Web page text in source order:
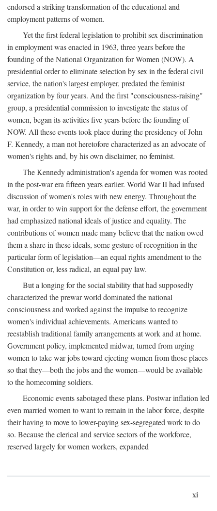
endorsed a striking transformation of the educational and
employment patterns of women.
Yet the first federal legislation to prohibit sex discrimination
in employment was enacted in 1963, three years before the
founding of the National Organization for Women (NOW). A
presidential order to eliminate selection by sex in the federal civil
service, the nation's largest employer, predated the feminist
organization by four years. And the first "consciousness-raising"
group, a presidential commission to investigate the status of
women, began its activities five years before the founding of
NOW. All these events took place during the presidency of John
F. Kennedy, a man not heretofore characterized as an advocate of
women's rights and, by his own disclaimer, no feminist.
The Kennedy administration's agenda for women was rooted
in the post-war era fifteen years earlier. World War II had infused
discussion of women's roles with new energy. Throughout the
war, in order to win support for the defense effort, the government
had emphasized national ideals of justice and equality. The
contributions of women made many believe that the nation owed
them a share in these ideals, some gesture of recognition in the
particular form of legislation—an equal rights amendment to the
Constitution or, less radical, an equal pay law.
But a longing for the social stability that had supposedly
characterized the prewar world dominated the national
consciousness and worked against the impulse to recognize
women's individual achievements. Americans wanted to
reestablish traditional family arrangements at work and at home.
Government policy, implemented midwar, turned from urging
women to take war jobs toward ejecting women from those places
so that they—both the jobs and the women—would be available
to the homecoming soldiers.
Economic events sabotaged these plans. Postwar inflation led
even married women to want to remain in the labor force, despite
their having to move to lower-paying sex-segregated work to do
so. Because the clerical and service sectors of the workforce,
reserved largely for women workers, expanded
xi